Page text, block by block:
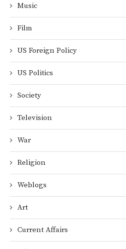
Music
Film
US Foreign Policy
US Politics
Society
Television
War
Religion
Weblogs
Art
Current Affairs